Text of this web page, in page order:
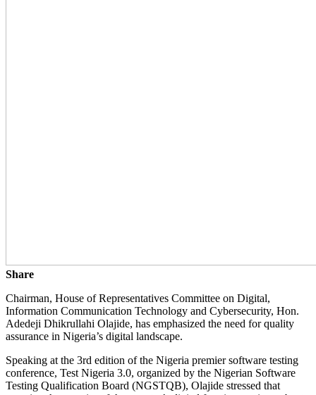
Share
Chairman, House of Representatives Committee on Digital,
Information Communication Technology and Cybersecurity, Hon.
Adedeji Dhikrullahi Olajide, has emphasized the need for quality
assurance in Nigeria’s digital landscape.
Speaking at the 3rd edition of the Nigeria premier software testing
conference, Test Nigeria 3.0, organized by the Nigerian Software
Testing Qualification Board (NGSTQB), Olajide stressed that